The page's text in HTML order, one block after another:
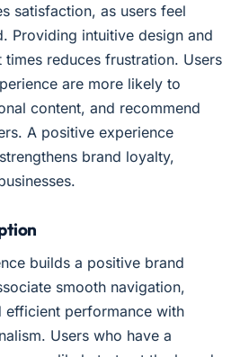
satisfaction, as users feel
Providing intuitive design and
reduces frustration. Users
are more likely to
content, and recommend
A positive experience
brand loyalty,
builds a positive brand
smooth navigation,
efficient performance with
Users who have a